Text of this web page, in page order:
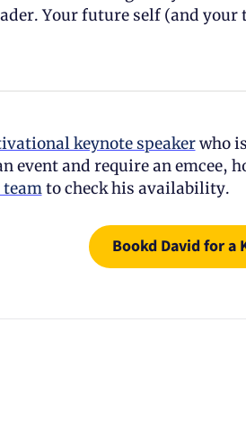
Your future self (and
keynote speaker who
event and require an emcee,
team to check his availability.
Bookd David for a